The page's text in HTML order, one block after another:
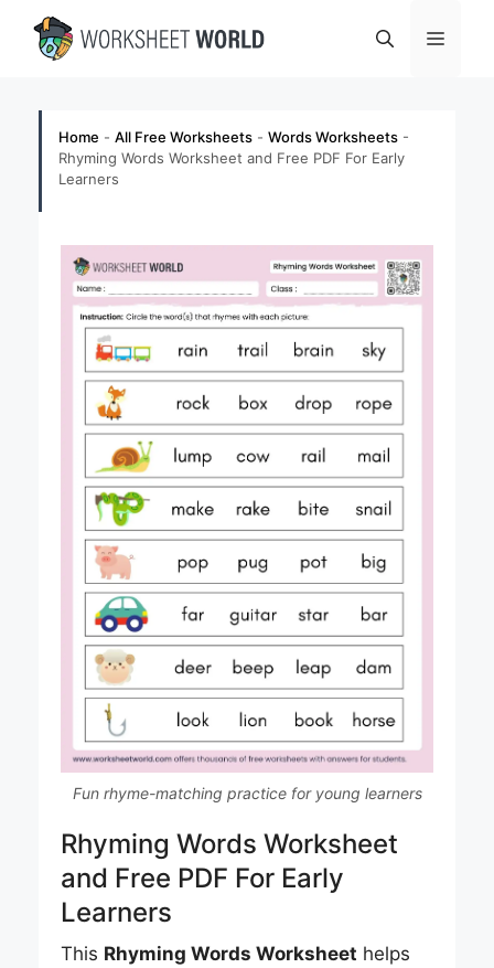
content
Menu
Home - All Free Worksheets - Words Worksheets -
Rhyming Words Worksheet and Free PDF For Early
Learners
Fun rhyme-matching practice for young learners
Rhyming Words Worksheet
and Free PDF For Early
Learners
This Rhyming Words Worksheet helps